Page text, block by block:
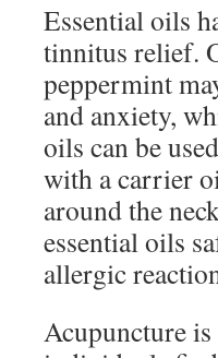
Essential oils
tinnitus relief.
peppermint
and anxiety,
oils can be
with a carrier
around the
essential oils
allergic
Acupuncture